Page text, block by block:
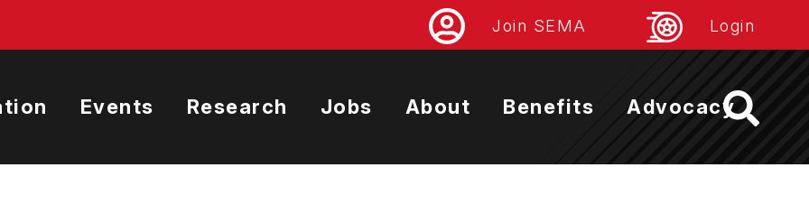
Join SEMA Login
Events Research Jobs About Benefits Advocacy